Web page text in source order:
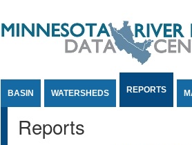
BASIN WATERSHEDS REPORTS
Reports